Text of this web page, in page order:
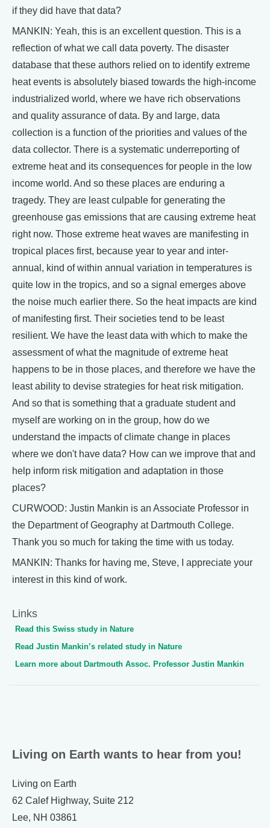
if they did have that data?
MANKIN: Yeah, this is an excellent question. This is a
reflection of what we call data poverty. The disaster
database that these authors relied on to identify extreme
heat events is absolutely biased towards the high-income
industrialized world, where we have rich observations
and quality assurance of data. By and large, data
collection is a function of the priorities and values of the
data collector. There is a systematic underreporting of
extreme heat and its consequences for people in the low
income world. And so these places are enduring a
tragedy. They are least culpable for generating the
greenhouse gas emissions that are causing extreme heat
right now. Those extreme heat waves are manifesting in
tropical places first, because year to year and inter-
annual, kind of within annual variation in temperatures is
quite low in the tropics, and so a signal emerges above
the noise much earlier there. So the heat impacts are kind
of manifesting first. Their societies tend to be least
resilient. We have the least data with which to make the
assessment of what the magnitude of extreme heat
happens to be in those places, and therefore we have the
least ability to devise strategies for heat risk mitigation.
And so that is something that a graduate student and
myself are working on in the group, how do we
understand the impacts of climate change in places
where we don't have data? How can we improve that and
help inform risk mitigation and adaptation in those
places?
CURWOOD: Justin Mankin is an Associate Professor in
the Department of Geography at Dartmouth College.
Thank you so much for taking the time with us today.
MANKIN: Thanks for having me, Steve, I appreciate your
interest in this kind of work.
Links
Read this Swiss study in Nature
Read Justin Mankin’s related study in Nature
Learn more about Dartmouth Assoc. Professor Justin Mankin
Living on Earth wants to hear from you!
Living on Earth
62 Calef Highway, Suite 212
Lee, NH 03861